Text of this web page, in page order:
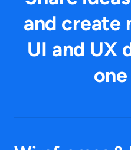
and create
UI and UX